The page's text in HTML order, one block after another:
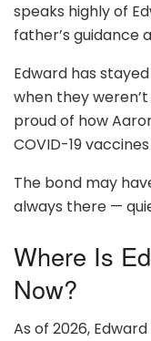
speaks highly of
father’s guidance
Edward has
when they
proud of how
COVID-19
The bond may
always there —
Where Is
Now?
As of 2026,